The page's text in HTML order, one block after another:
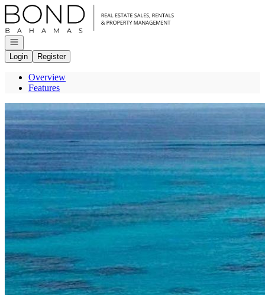
Go to: Homepage
Open navigation
Login
Register
Overview
Features